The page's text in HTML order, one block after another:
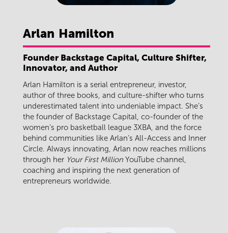
Arlan Hamilton
Founder Backstage Capital, Culture Shifter,
Innovator, and Author
Arlan Hamilton is a serial entrepreneur, investor,
author of three books, and culture-shifter who turns
underestimated talent into undeniable impact. She’s
the founder of Backstage Capital, co-founder of the
women’s pro basketball league 3XBA, and the force
behind communities like Arlan’s All-Access and Inner
Circle. Always innovating, Arlan now reaches millions
through her Your First Million YouTube channel,
coaching and inspiring the next generation of
entrepreneurs worldwide.